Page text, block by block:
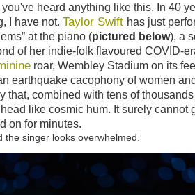
you've heard anything like this. In 40
I have not.Taylor Swift has just
at the piano (pictured below), a
of her indie-folk flavoured COVID-
roar, Wembley Stadium on its
earthquake cacophony of women
that, combined with tens of
like cosmic hum. It surely cannot
on for minutes.
the singer looks overwhelmed.